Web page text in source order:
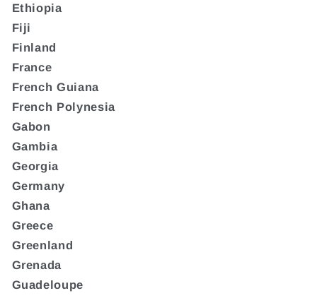
Ethiopia
Fiji
Finland
France
French Guiana
French Polynesia
Gabon
Gambia
Georgia
Germany
Ghana
Greece
Greenland
Grenada
Guadeloupe